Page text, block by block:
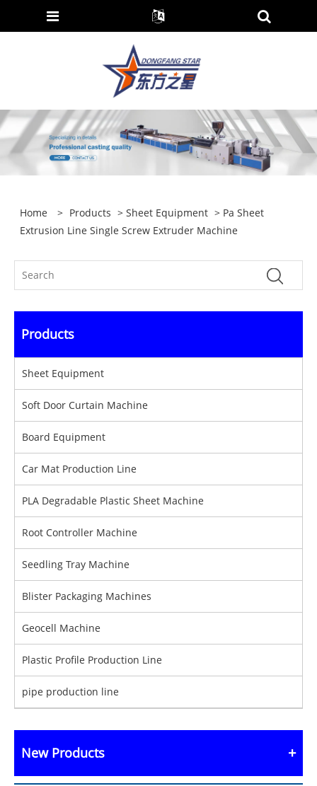
Home > Products >Sheet Equipment > Pa Sheet
Extrusion Line Single Screw Extruder Machine
Products
Sheet Equipment
Soft Door Curtain Machine
Board Equipment
Car Mat Production Line
PLA Degradable Plastic Sheet Machine
Root Controller Machine
Seedling Tray Machine
Blister Packaging Machines
Geocell Machine
Plastic Profile Production Line
pipe production line
New Products